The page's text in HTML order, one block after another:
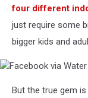
Water
Park
New
England
four different
just require some
bigger kids and
But the true gem